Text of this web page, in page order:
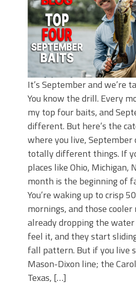
ICAST 2026 New Releases: Five
Baits That Could Change Your
Game!
It’s September and we’re
You know the drill. Every
my top four baits, and
different. But here’s the
where you live, September
totally different things. If
places like Ohio, Michigan,
month is the beginning of
You’re waking up to crisp
mornings, and those
already dropping the
feel it, and they start
fall pattern. But if you live
Mason-Dixon line; the
Texas, […]